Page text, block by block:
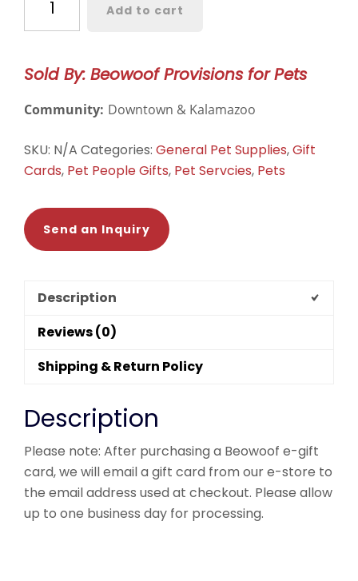
Card
Add to cart
Sold By: Beowoof Provisions for Pets
Community: Downtown & Kalamazoo
SKU: N/A Categories: General Pet Supplies,Gift
Cards, Pet People Gifts, Pet Servcies, Pets
Send an Inquiry
Description
Reviews (0)
Shipping & Return Policy
Description
Please note: After purchasing a Beowoof e-gift
card, we will email a gift card from our e-store to
the email address used at checkout. Please allow
up to one business day for processing.